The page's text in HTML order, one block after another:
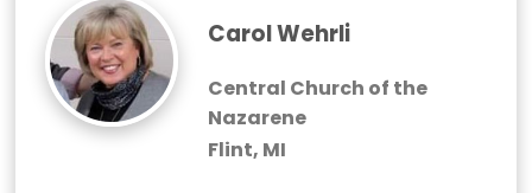
Carol Wehrli
Central Church of the
Nazarene
Flint, MI